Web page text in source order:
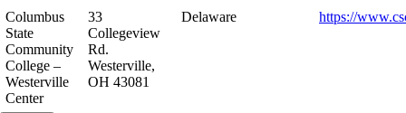
Columbus
State
Community
College –
Westerville
Center
33
Collegeview
Rd.
Westerville,
OH 43081
Delaware https://